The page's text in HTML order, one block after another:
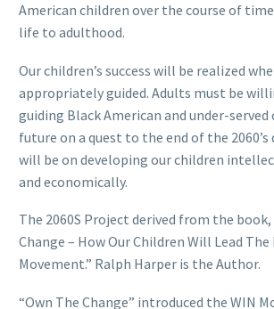
American children over the course of
life to adulthood.
Our children’s success will be realized
appropriately guided. Adults must be
guiding Black American and under-
future on a quest to the end of the 2060’s
will be on developing our children
and economically.
The 2060S Project derived from the book,
Change – How Our Children Will Lead
Movement.” Ralph Harper is the Author.
“Own The Change” introduced the WIN